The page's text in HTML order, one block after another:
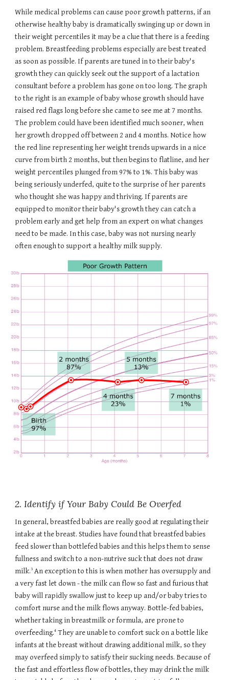
While medical problems can cause poor growth patterns, if an
otherwise healthy baby is dramatically swinging up or down in
their weight percentiles it may be a clue that there is a feeding
problem. Breastfeeding problems especially are best treated
as soon as possible. If parents are tuned in to their baby's
growth they can quickly seek out the support of a lactation
consultant before a problem has gone on too long. The graph
to the right is an example of baby whose growth should have
raised red flags long before she came to see me at 7 months.
The problem could have been identified much sooner, when
her growth dropped off between 2 and 4 months. Notice how
the red line representing her weight trends upwards in a nice
curve from birth 2 months, but then begins to flatline, and her
weight percentiles plunged from 97% to 1%. This baby was
being seriously underfed, quite to the surprise of her parents
who thought she was happy and thriving. If parents are
equipped to monitor their baby's growth they can catch a
problem early and get help from an expert on what changes
need to be made. In this case, baby was not nursing nearly
often enough to support a healthy milk supply.
2. Identify if Your Baby Could Be Overfed
In general, breastfed babies are really good at regulating their
intake at the breast. Studies have found that breastfed babies
feed slower than bottlefed babies and this helps them to sense
fullness and switch to a non-nutrive suck that does not draw
milk.3 An exception to this is when mother has oversupply and
a very fast let down - the milk can flow so fast and furious that
baby will rapidly swallow just to keep up and/or baby tries to
comfort nurse and the milk flows anyway. Bottle-fed babies,
whether taking in breastmilk or formula, are prone to
overfeeding.4 They are unable to comfort suck on a bottle like
infants at the breast without drawing additional milk, so they
may overfeed simply to satisfy their sucking needs. Because of
the fast and effortless flow of bottles, they may drink the milk